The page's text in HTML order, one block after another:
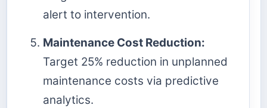
alert to intervention.
Maintenance Cost Reduction:
Target 25% reduction in unplanned
maintenance costs via predictive
analytics.